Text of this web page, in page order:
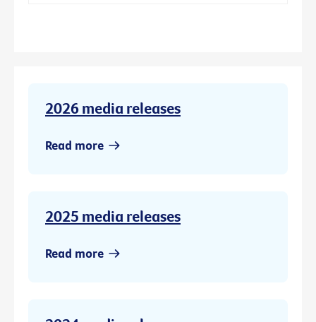
2026 media releases
Read more
2025 media releases
Read more